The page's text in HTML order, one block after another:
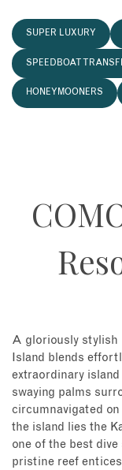
About
Contact
SUPER LUXURY
SPEEDBOAT
HONEYMOONERS
A gloriously stylish
Island blends
extraordinary
swaying palms
circumnavigated on
the island lies the
one of the best
pristine reef